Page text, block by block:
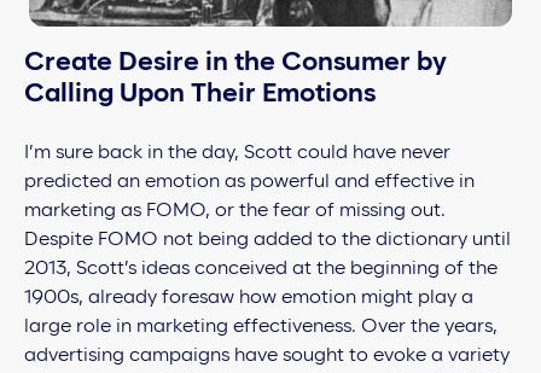
Create Desire in the Consumer by
Calling Upon Their Emotions
I’m sure back in the day, Scott could have never
predicted an emotion as powerful and effective in
marketing as FOMO, or the fear of missing out.
Despite FOMO not being added to the dictionary until
2013, Scott’s ideas conceived at the beginning of the
1900s, already foresaw how emotion might play a
large role in marketing effectiveness. Over the years,
advertising campaigns have sought to evoke a variety